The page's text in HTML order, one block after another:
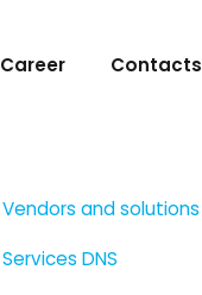
Career Contacts
Vendors and solutions
Services DNS